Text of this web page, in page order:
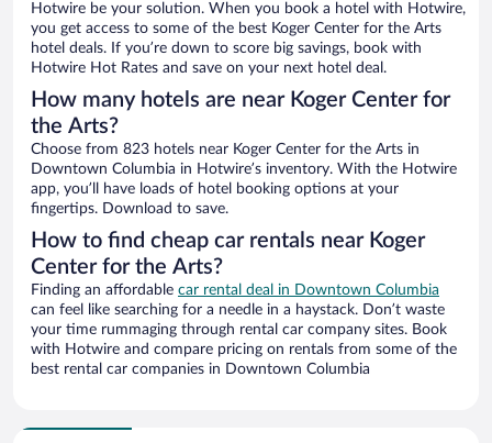
Hotwire be your solution. When you book a hotel with Hotwire,
you get access to some of the best Koger Center for the Arts
hotel deals. If you’re down to score big savings, book with
Hotwire Hot Rates and save on your next hotel deal.
How many hotels are near Koger Center for
the Arts?
Choose from 823 hotels near Koger Center for the Arts in
Downtown Columbia in Hotwire’s inventory. With the Hotwire
app, you’ll have loads of hotel booking options at your
fingertips. Download to save.
How to find cheap car rentals near Koger
Center for the Arts?
Finding an affordable car rental deal in Downtown Columbia
can feel like searching for a needle in a haystack. Don’t waste
your time rummaging through rental car company sites. Book
with Hotwire and compare pricing on rentals from some of the
best rental car companies in Downtown Columbia